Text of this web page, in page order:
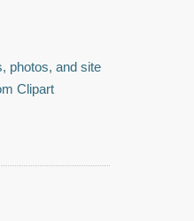
photos, and site
Clipart